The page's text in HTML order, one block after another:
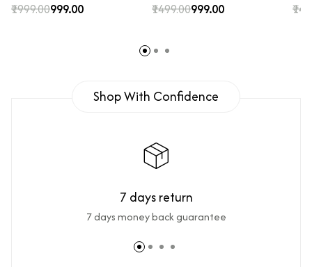
₹1999.00₹999.00 ₹1499.00₹999.00
Shop With Confidence
7 days return
7 days money back guarantee